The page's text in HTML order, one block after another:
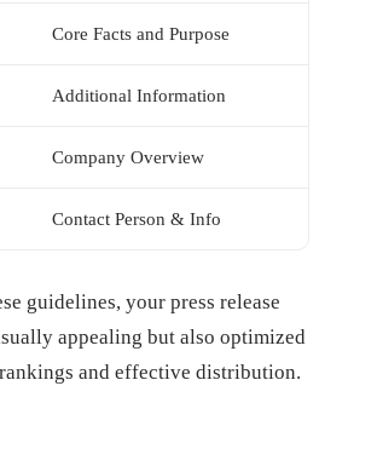
Core Facts and Purpose
Additional Information
Company Overview
Contact Person & Info
guidelines, your press release
appealing but also optimized
and effective distribution.